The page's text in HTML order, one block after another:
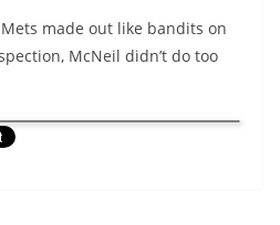
made out like bandits on
McNeil didn’t do too